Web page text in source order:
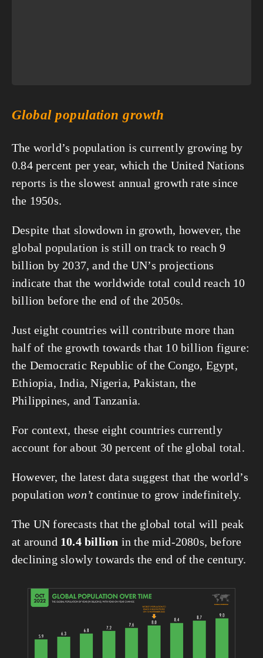
Global population growth
The world’s population is currently growing by
0.84 percent per year, which the United Nations
reports is the slowest annual growth rate since
the 1950s.
Despite that slowdown in growth, however, the
global population is still on track to reach 9
billion by 2037, and the UN’s projections
indicate that the worldwide total could reach 10
billion before the end of the 2050s.
Just eight countries will contribute more than
half of the growth towards that 10 billion figure:
the Democratic Republic of the Congo, Egypt,
Ethiopia, India, Nigeria, Pakistan, the
Philippines, and Tanzania.
For context, these eight countries currently
account for about 30 percent of the global total.
However, the latest data suggest that the world’s
population won’t continue to grow indefinitely.
The UN forecasts that the global total will peak
at around 10.4 billion in the mid-2080s, before
declining slowly towards the end of the century.
View
fullsize